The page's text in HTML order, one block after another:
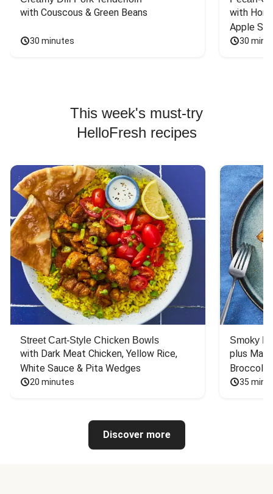
with Couscous & Green Beans
30 minutes
with
Apple
30
This week's must-try
HelloFresh recipes
Street Cart-Style Chicken Bowls
with Dark Meat Chicken, Yellow Rice,
White Sauce & Pita Wedges
20 minutes
Smoky
plus
Broccoli
35
Discover more